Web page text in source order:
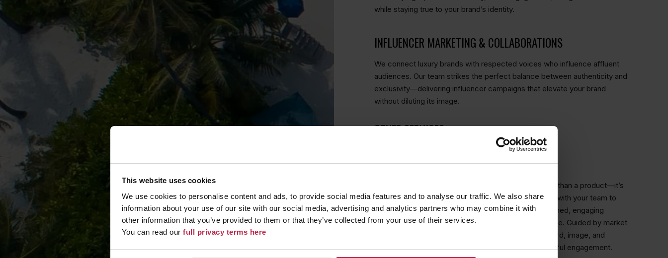
This website uses cookies
We use cookies to personalise content and ads, to provide social media features and to analyse our traffic. We also share
information about your use of our site with our social media, advertising and analytics partners who may combine it with
other information that you’ve provided to them or that they’ve collected from your use of their services.
You can read our full privacy terms here
while staying true to your brand’s identity.
INFLUENCER MARKETING & COLLABORATIONS
We connect luxury brands with respected voices who influence affluent
audiences. Our team strikes the perfect balance between authenticity and
exclusivity—delivering influencer campaigns that elevate your brand
without diluting its image.
OTHER SERVICES
STORYTELLING WITH SOPHISTICATION
At The Lifestyle Agency, we know that luxury is more than a product—it’s
an experience, a story, a statement. We work closely with your team to
understand what sets your brand apart, then craft refined, engaging
content that speaks to the aspirations of your audience. Guided by market
insights and competitor analysis, we ensure every word, image, and
message enhances your prestige and drives meaningful engagement.